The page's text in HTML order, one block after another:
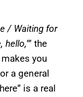
/ Waiting for
hello,’” the
you
a general
is a real